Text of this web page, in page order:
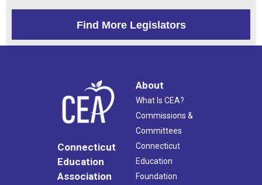
Find More Legislators
Connecticut
Education
Association
About
What Is CEA?
Commissions &
Committees
Connecticut
Education
Foundation